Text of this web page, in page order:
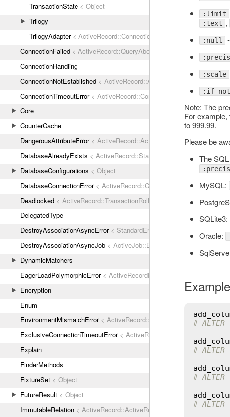
TransactionState < Object
Trilogy
TrilogyAdapter<
ConnectionFailed < ActiveRecord::QueryAborted
ConnectionHandling
ConnectionNotEstablished < ActiveRecord::AdapterError
ConnectionTimeoutError< ActiveRecord::ConnectionNotEstablished
Core
CounterCache
DangerousAttributeError< ActiveRecord::ActiveRecordError
DatabaseAlreadyExists < ActiveRecord::StatementInvalid
DatabaseConfigurations < Object
DatabaseConnectionError< ActiveRecord::ConnectionNotEstablished
Deadlocked < ActiveRecord::TransactionRollbackError
DelegatedType
DestroyAssociationAsyncError< StandardError
DestroyAssociationAsyncJob < ActiveJob::Base
DynamicMatchers
EagerLoadPolymorphicError< ActiveRecordError
Encryption
Enum
EnvironmentMismatchError< ActiveRecord::ActiveRecordError
ExclusiveConnectionTimeoutError<
Explain
FinderMethods
FixtureSet < Object
FutureResult < Object
ImmutableRelation < ActiveRecord::ActiveRecordError
:limit
:text ,
:null -
:scale
Note: The
For example,
to 999.99.
Please be
The
MySQL:
SQLite3:
Oracle:
#
#
#
#